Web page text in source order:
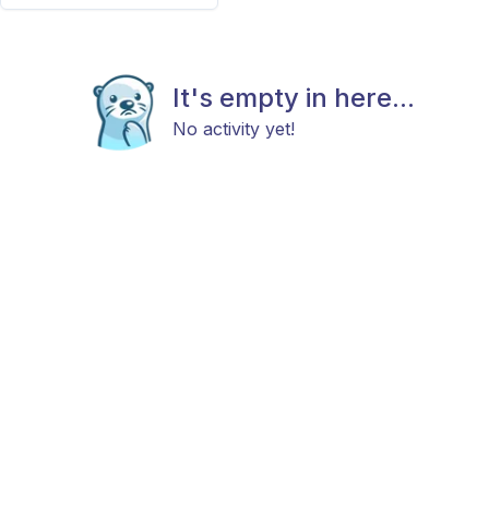
It's empty in here...
No activity yet!